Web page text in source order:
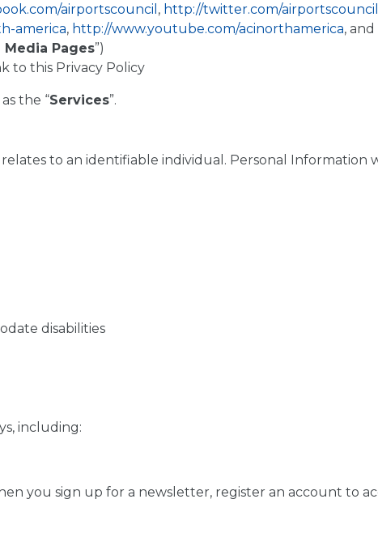
airportscouncil , http://twitter.com/airportscouncil
america, http://www.youtube.com/acinorthamerica, and
Media Pages”)
to this Privacy Policy
the “Services”.
to an identifiable individual. Personal Information
disabilities
including:
you sign up for a newsletter, register an account to